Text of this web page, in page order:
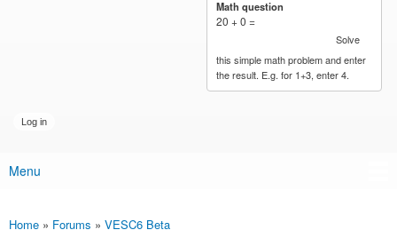
Math question
20 + 0 =
Solve
this simple math problem and enter
the result. E.g. for 1+3, enter 4.
Main menu
Menu
You are here
Home » Forums » VESC6 Beta